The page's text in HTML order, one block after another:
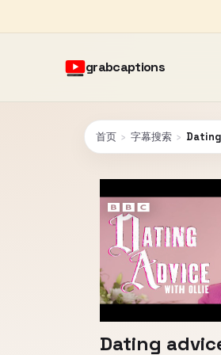
grabcaptions
首页 › 字幕搜索 ›
Dating